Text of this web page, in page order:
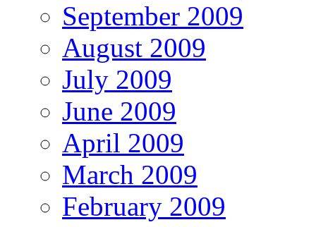
September 2009
August 2009
July 2009
June 2009
April 2009
March 2009
February 2009